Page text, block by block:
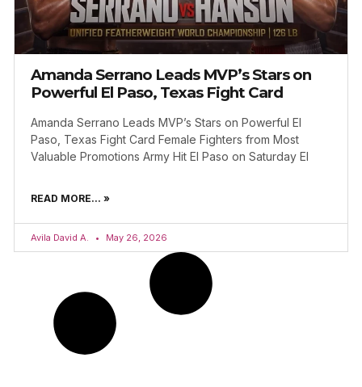
Amanda Serrano Leads MVP’s Stars on
Powerful El Paso, Texas Fight Card
Amanda Serrano Leads MVP’s Stars on Powerful El
Paso, Texas Fight Card Female Fighters from Most
Valuable Promotions Army Hit El Paso on Saturday El
READ MORE... »
Avila David A. May 26, 2026